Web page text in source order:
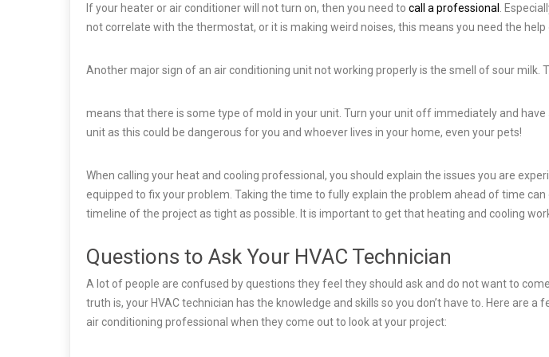
If your heater or air conditioner will not turn on, then you need to call a professional .
not correlate with the thermostat, or it is making weird noises, this means you need the help
Another major sign of an air conditioning unit not working properly is the smell of sour milk.
means that there is some type of mold in your unit. Turn your unit off immediately and
unit as this could be dangerous for you and whoever lives in your home, even your pets!
When calling your heat and cooling professional, you should explain the issues you are
equipped to fix your problem. Taking the time to fully explain the problem ahead of time
timeline of the project as tight as possible. It is important to get that heating and cooling
Questions to Ask Your HVAC Technician
A lot of people are confused by questions they feel they should ask and do not want to
truth is, your HVAC technician has the knowledge and skills so you don’t have to. Here are a
air conditioning professional when they come out to look at your project: